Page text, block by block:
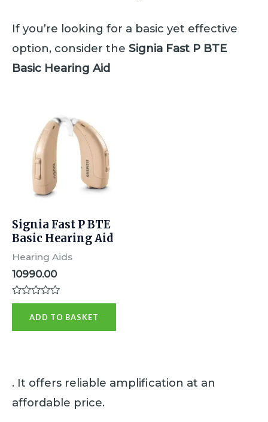
If you’re looking for a basic yet effective
option, consider the Signia Fast P BTE
Basic Hearing Aid
Signia Fast P BTE
Basic Hearing Aid
Hearing Aids
10990.00
R
e
o
5
ADD TO BASKET
. It offers reliable amplification at an
affordable price.